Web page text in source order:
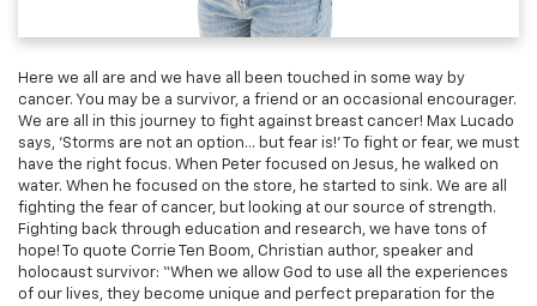
Here we all are and we have all been touched in some way by
cancer. You may be a survivor, a friend or an occasional encourager.
We are all in this journey to fight against breast cancer! Max Lucado
says, ‘Storms are not an option… but fear is!’ To fight or fear, we must
have the right focus. When Peter focused on Jesus, he walked on
water. When he focused on the store, he started to sink. We are all
fighting the fear of cancer, but looking at our source of strength.
Fighting back through education and research, we have tons of
hope! To quote Corrie Ten Boom, Christian author, speaker and
holocaust survivor: “When we allow God to use all the experiences
of our lives, they become unique and perfect preparation for the